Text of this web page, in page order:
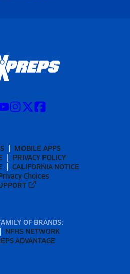
MOBILE APPS
PRIVACY POLICY
CALIFORNIA NOTICE
Choices
OF BRANDS:
NFHS NETWORK
ADVANTAGE